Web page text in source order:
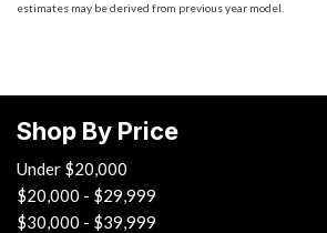
estimates may be derived from previous year model.
Shop By Price
Under $20,000
$20,000 - $29,999
$30,000 - $39,999